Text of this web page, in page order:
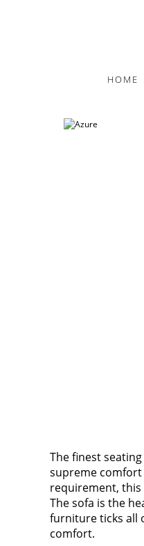
HOME
The finest
supreme comfort
requirement, this
The sofa is the
furniture ticks all
comfort.